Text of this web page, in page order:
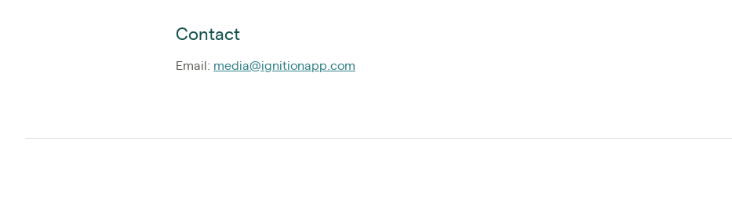
Contact
Email: media@ignitionapp.com